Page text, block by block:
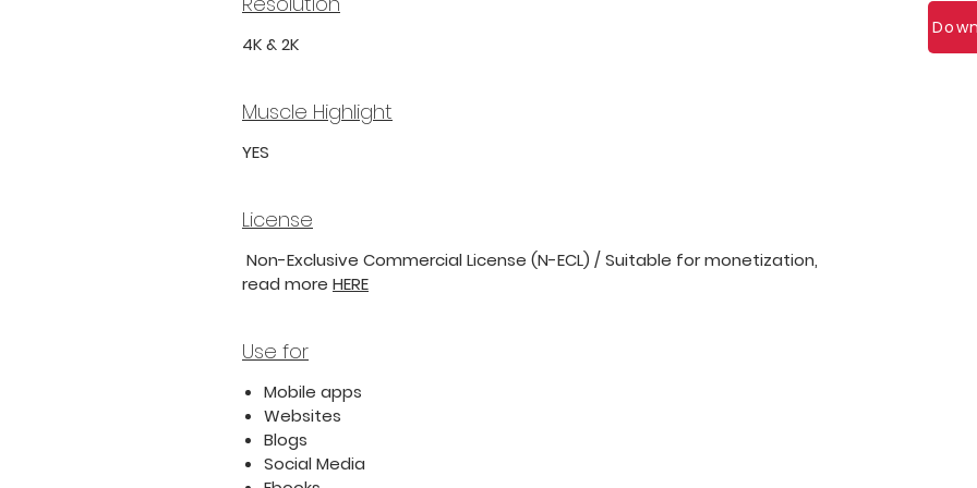
4K & 2K
Muscle Highlight
YES
License
Non-Exclusive Commercial License (N-ECL) / Suitable for monetization,
read more HERE
Use for
Mobile apps
Websites
Blogs
Social Media